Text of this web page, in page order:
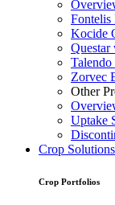
Fontelis
Kocide
Questar
Zorvec
Other
Uptake
Crop Solutions
Crop Portfolios